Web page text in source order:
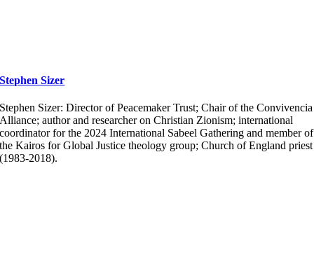
Stephen Sizer
Stephen Sizer: Director of Peacemaker Trust; Chair of the Convivencia
Alliance; author and researcher on Christian Zionism; international
coordinator for the 2024 International Sabeel Gathering and member of
the Kairos for Global Justice theology group; Church of England priest
(1983-2018).